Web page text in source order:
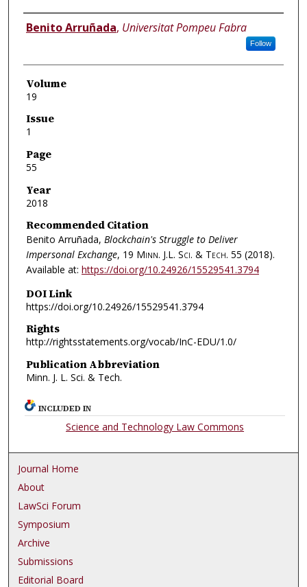
Authors
Benito Arruñada, Universitat Pompeu Fabra
Follow
Volume
19
Issue
1
Page
55
Year
2018
Recommended Citation
Benito Arruñada, Blockchain's Struggle to Deliver
Impersonal Exchange, 19 Minn. J.L. Sci. & Tech. 55 (2018).
Available at: https://doi.org/10.24926/15529541.3794
DOI Link
https://doi.org/10.24926/15529541.3794
Rights
http://rightsstatements.org/vocab/InC-EDU/1.0/
Publication Abbreviation
Minn. J. L. Sci. & Tech.
INCLUDED IN
Science and Technology Law Commons
Journal Home
About
LawSci Forum
Symposium
Archive
Submissions
Editorial Board